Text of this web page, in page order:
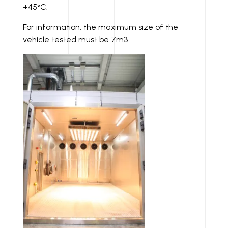
+45°C.
For information, the maximum size of the
vehicle tested must be 7m3.